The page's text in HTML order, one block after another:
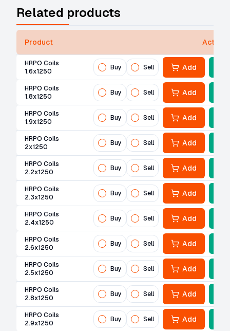
Related products
Product Actions
HRPO Coils
1.6x1250
Buy Sell Add
HRPO Coils
1.8x1250
Buy Sell Add
HRPO Coils
1.9x1250
Buy Sell Add
HRPO Coils
2x1250
Buy Sell Add
HRPO Coils
2.2x1250
Buy Sell Add
HRPO Coils
2.3x1250
Buy Sell Add
HRPO Coils
2.4x1250
Buy Sell Add
HRPO Coils
2.6x1250
Buy Sell Add
HRPO Coils
2.5x1250
Buy Sell Add
HRPO Coils
2.8x1250
Buy Sell Add
HRPO Coils
2.9x1250
Buy Sell Add